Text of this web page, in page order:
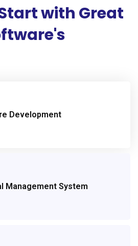
with Great
Development
Management System